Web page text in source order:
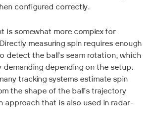
configured correctly.
is somewhat more complex for
measuring spin requires enough
detect the ball’s seam rotation, which
demanding depending on the setup.
tracking systems estimate spin
the shape of the ball’s trajectory
approach that is also used in radar-